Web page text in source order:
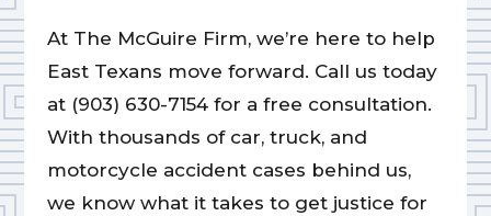
At The McGuire Firm, we’re here to help
East Texans move forward. Call us today
at (903) 630-7154 for a free consultation.
With thousands of car, truck, and
motorcycle accident cases behind us,
we know what it takes to get justice for